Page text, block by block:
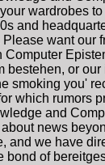
wardrobes
and
want our
Computer
bestehen, or
smoking you'
which rumors
and
news
and we have
bond of